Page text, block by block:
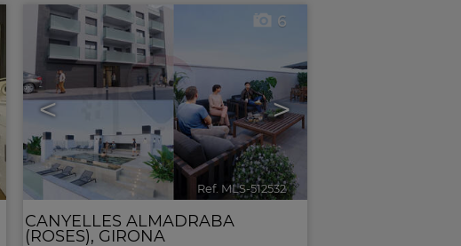
< >
6
Ref. MLS-512532 🔗
CANYELLES ALMADRABA
(ROSES), GIRONA